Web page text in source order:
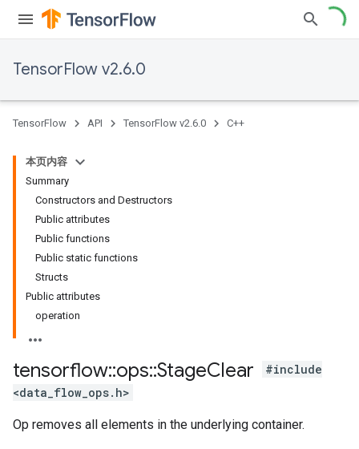
TensorFlow v2.6.0
TensorFlow API TensorFlow v2.6.0 C++
本页内容
Summary
Constructors and Destructors
Public attributes
Public functions
Public static functions
Structs
Public attributes
operation
tensorflow::ops::StageClear
#include
<data_flow_ops.h>
Op removes all elements in the underlying container.